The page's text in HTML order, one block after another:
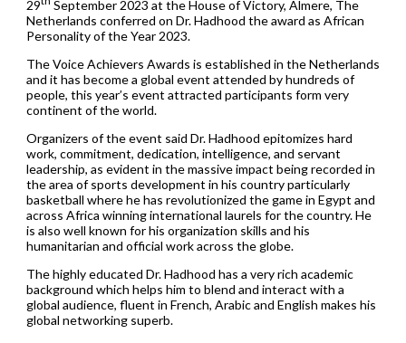
29
September 2023 at the House of Victory, Almere, The
Netherlands conferred on Dr. Hadhood the award as African
Personality of the Year 2023.
The Voice Achievers Awards is established in the Netherlands
and it has become a global event attended by hundreds of
people, this year’s event attracted participants form very
continent of the world.
Organizers of the event said Dr. Hadhood epitomizes hard
work, commitment, dedication, intelligence, and servant
leadership, as evident in the massive impact being recorded in
the area of sports development in his country particularly
basketball where he has revolutionized the game in Egypt and
across Africa winning international laurels for the country. He
is also well known for his organization skills and his
humanitarian and official work across the globe.
The highly educated Dr. Hadhood has a very rich academic
background which helps him to blend and interact with a
global audience, fluent in French, Arabic and English makes his
global networking superb.